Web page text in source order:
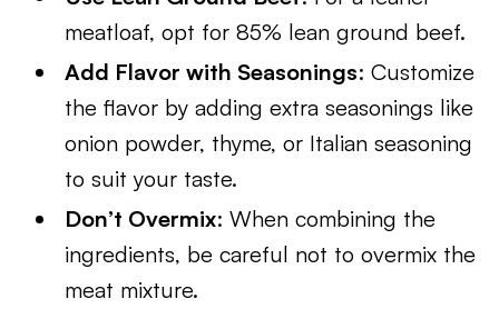
meatloaf, opt for 85% lean ground beef.
Add Flavor with Seasonings: Customize
the flavor by adding extra seasonings like
onion powder, thyme, or Italian seasoning
to suit your taste.
Don’t Overmix: When combining the
ingredients, be careful not to overmix the
meat mixture.